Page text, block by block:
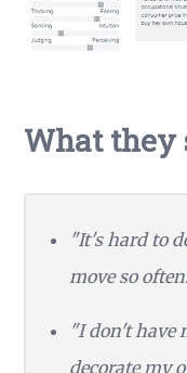
What they
"It's hard to
move so
"I don't have
decorate my